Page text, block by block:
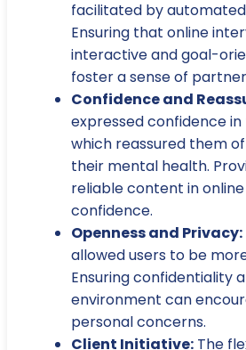
facilitated by
Ensuring that online
interactive and goal-
foster a sense of
Confidence and
expressed confidence
which reassured them
their mental health.
reliable content in
confidence.
Openness and Privacy:
allowed users to be
Ensuring confidentiality
environment can
personal concerns.
Client Initiative: The